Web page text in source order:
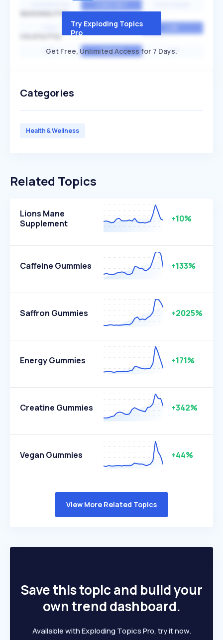
SEASONALITY
MEDIUM
HIGH AVERAGE LOW
Try Exploding Topics
Pro
Get Free, Unlimited Access for 7 Days.
Categories
Health & Wellness
Related Topics
Lions Mane
Supplement
+10%
Caffeine Gummies +133%
Saffron Gummies +2025%
Energy Gummies +171%
Creatine Gummies +342%
Vegan Gummies +44%
View More Related Topics
Save this topic and build your
own trend dashboard.
Available with Exploding Topics Pro, try it now.